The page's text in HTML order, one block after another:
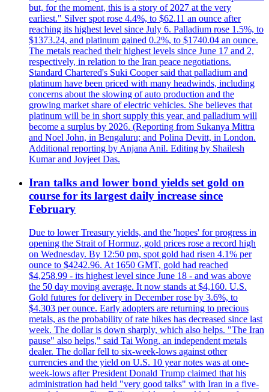
but, for the moment, this is a story of 2027 at the very
earliest." Silver spot rose 4.4%, to $62.11 an ounce after
reaching its highest level since July 6. Palladium rose 1.5%, to
$1373.24, and platinum gained 0.2%, to $1740.04 an ounce.
The metals reached their highest levels since June 17 and 2,
respectively, in relation to the Iran peace negotiations.
Standard Chartered's Suki Cooper said that palladium and
platinum have been priced with many headwinds, including
concerns about the slowing of auto production and the
growing market share of electric vehicles. She believes that
platinum will be in short supply this year, and palladium will
become a surplus by 2026. (Reporting from Sukanya Mittra
and Noel John, in Bengaluru; and Polina Devitt, in London.
Additional reporting by Anjana Anil. Editing by Shailesh
Kumar and Joyjeet Das.
Iran talks and lower bond yields set gold on
course for its largest daily increase since
February
Due to lower Treasury yields, and the 'hopes' for progress in
opening the Strait of Hormuz, gold prices rose a record high
on Wednesday. By 12:50 pm, spot gold had risen 4.1% per
ounce to $4242.96. At 1650 GMT, gold had reached
$4,258.99 - its highest level since June 18 - and was above
the 50 day moving average. It now stands at $4,160. U.S.
Gold futures for delivery in December rose by 3.6%, to
$4.303 per ounce. Early adopters are returning to precious
metals, as the probability of rate hikes has decreased since last
week. The dollar is down sharply, which also helps. "The Iran
pause" also helps," said Tai Wong, an independent metals
dealer. The dollar fell to six-week-lows against other
currencies and the yield on U.S. 10 year notes was at one-
week-lows after President Donald Trump claimed that his
administration had held "very good talks" with Iran in a five-